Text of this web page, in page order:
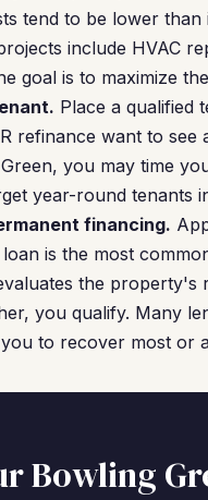
tend to be lower
include HVAC
goal is to maximize
Place a qualified
refinance want to
you may time
year-round tenants
financing.
is the most
the property's
you qualify. Many
to recover most or
Bowling